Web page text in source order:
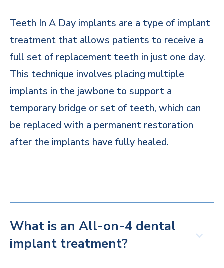
Teeth In A Day implants are a type of implant
treatment that allows patients to receive a
full set of replacement teeth in just one day.
This technique involves placing multiple
implants in the jawbone to support a
temporary bridge or set of teeth, which can
be replaced with a permanent restoration
after the implants have fully healed.
What is an All-on-4 dental
implant treatment?